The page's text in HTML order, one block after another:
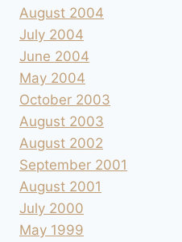
August 2004
July 2004
June 2004
May 2004
October 2003
August 2003
August 2002
September 2001
August 2001
July 2000
May 1999